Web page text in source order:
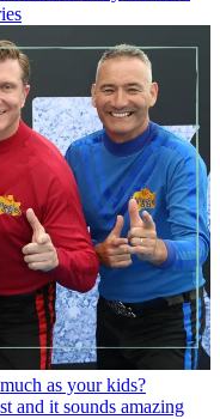
as your kids?
and it sounds amazing